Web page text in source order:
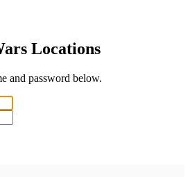
Locations
and password below.